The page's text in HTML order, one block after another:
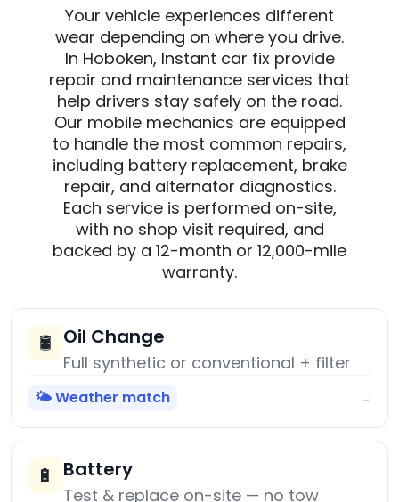
Your vehicle experiences different
wear depending on where you drive.
In Hoboken, Instant car fix provide
repair and maintenance services that
help drivers stay safely on the road.
Our mobile mechanics are equipped
to handle the most common repairs,
including battery replacement, brake
repair, and alternator diagnostics.
Each service is performed on-site,
with no shop visit required, and
backed by a 12-month or 12,000-mile
warranty.
🛢️ Oil Change
Full synthetic or conventional + filter
🌤️ Weather match →
🔋 Battery
Test & replace on-site — no tow